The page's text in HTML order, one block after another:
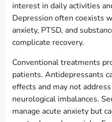
interest in daily activities
Depression often coexists
anxiety, PTSD, and
complicate recovery.
Conventional treatments
patients. Antidepressants
effects and may not
neurological imbalances.
manage acute anxiety but